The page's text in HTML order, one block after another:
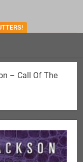
– Call Of The